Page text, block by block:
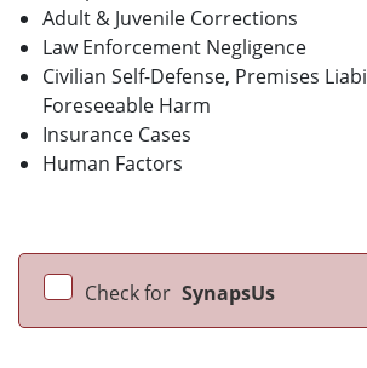
Adult & Juvenile Corrections
Law Enforcement Negligence
Civilian Self-Defense, Premises
Foreseeable Harm
Insurance Cases
Human Factors
Check for SynapsUs